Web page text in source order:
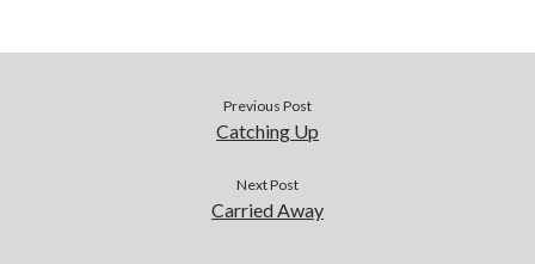
Previous Post
Catching Up
Next Post
Carried Away